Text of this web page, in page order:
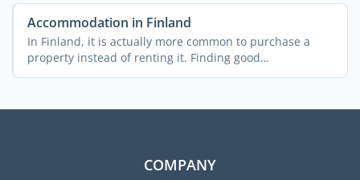
Accommodation in Finland
In Finland, it is actually more common to purchase a
property instead of renting it. Finding good
accommodation at ...
COMPANY